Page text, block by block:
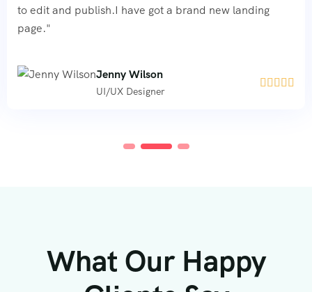
to edit and publish.I have got a brand new landing
page."
Jenny Wilson
UI/UX Designer
    
What Our Happy